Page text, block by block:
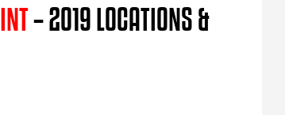
– 2019 LOCATIONS &